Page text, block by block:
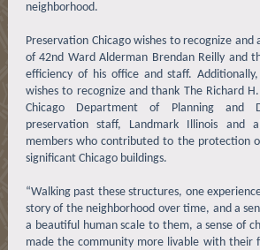
neighborhood.
Preservation Chicago wishes to recognize and
of 42nd Ward Alderman Brendan Reilly and
efficiency of his office and staff. Additionally,
wishes to recognize and thank The Richard
Chicago Department of Planning and
preservation staff, Landmark Illinois and
members who contributed to the protection
significant Chicago buildings.
“Walking past these structures, one
story of the neighborhood over time, and a
a beautiful human scale to them, a sense of
made the community more livable with their